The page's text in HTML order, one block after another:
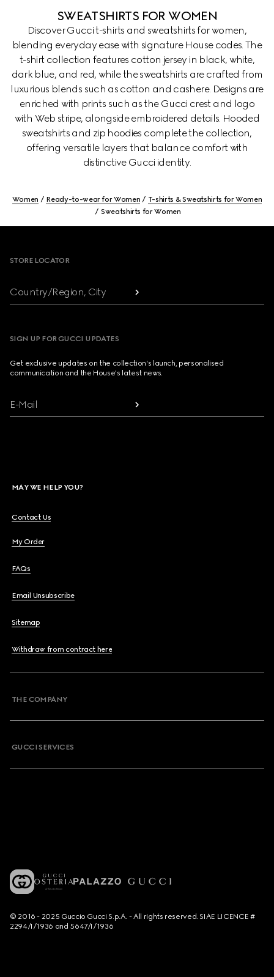
SWEATSHIRTS FOR WOMEN
Discover Gucci t-shirts and sweatshirts for women,
blending everyday ease with signature House codes. The
t-shirt collection features cotton jersey in black, white,
dark blue, and red, while the sweatshirts are crafted from
luxurious blends such as cotton and cashere. Designs are
enriched with prints such as the Gucci crest and logo
with Web stripe, alongside embroidered details. Hooded
sweatshirts and zip hoodies complete the collection,
offering versatile layers that balance comfort with
distinctive Gucci identity.
Women Ready-to-wear for Women
T-shirts & Sweatshirts for Women
Sweatshirts for Women
STORE LOCATOR
Country/Region, City
SIGN UP FOR GUCCI UPDATES
Get exclusive updates on the collection's launch, personalised
communication and the House's latest news.
E-Mail
MAY WE HELP YOU?
Contact Us
My Order
FAQs
Email Unsubscribe
Sitemap
Withdraw from contract here
THE COMPANY
GUCCI SERVICES
© 2016 - 2025 Guccio Gucci S.p.A. - All rights reserved. SIAE LICENCE #
2294/I/1936 and 5647/I/1936